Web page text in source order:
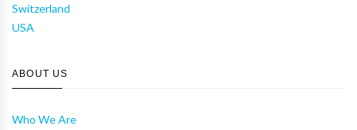
Switzerland
USA
ABOUT US
Who We Are